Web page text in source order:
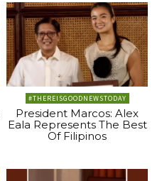
#THEREISGOODNEWSTODAY
President Marcos: Alex
Eala Represents The Best
Of Filipinos